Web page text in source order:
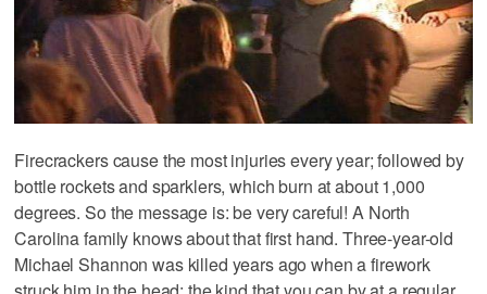
Firecrackers cause the most injuries every year; followed by
bottle rockets and sparklers, which burn at about 1,000
degrees. So the message is: be very careful! A North
Carolina family knows about that first hand. Three-year-old
Michael Shannon was killed years ago when a firework